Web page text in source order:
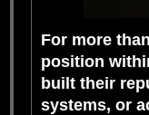
For more
position
built their
systems, or